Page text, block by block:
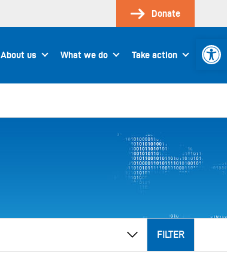
Donate
About us What we do Take action
FILTER